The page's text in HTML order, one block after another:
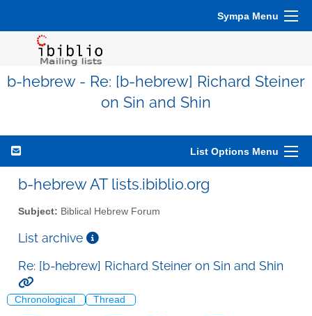
Sympa Menu
b-hebrew - Re: [b-hebrew] Richard Steiner
on Sin and Shin
List Options Menu
b-hebrew AT lists.ibiblio.org
Subject: Biblical Hebrew Forum
List archive
Re: [b-hebrew] Richard Steiner on Sin and Shin
Chronological Thread